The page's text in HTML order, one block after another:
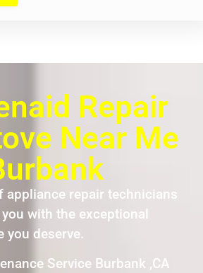
Repair
Near Me
appliance repair technicians
with the exceptional
you deserve.
Service Burbank ,CA